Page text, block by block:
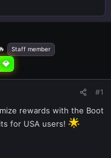
Staff member
💎
#1
rewards with the Boot
for USA users!